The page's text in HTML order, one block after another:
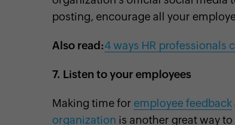
posting, encourage all your
Also read:4 ways HR professionals
7. Listen to your employees
Making time for employee feedback
organization is another great way